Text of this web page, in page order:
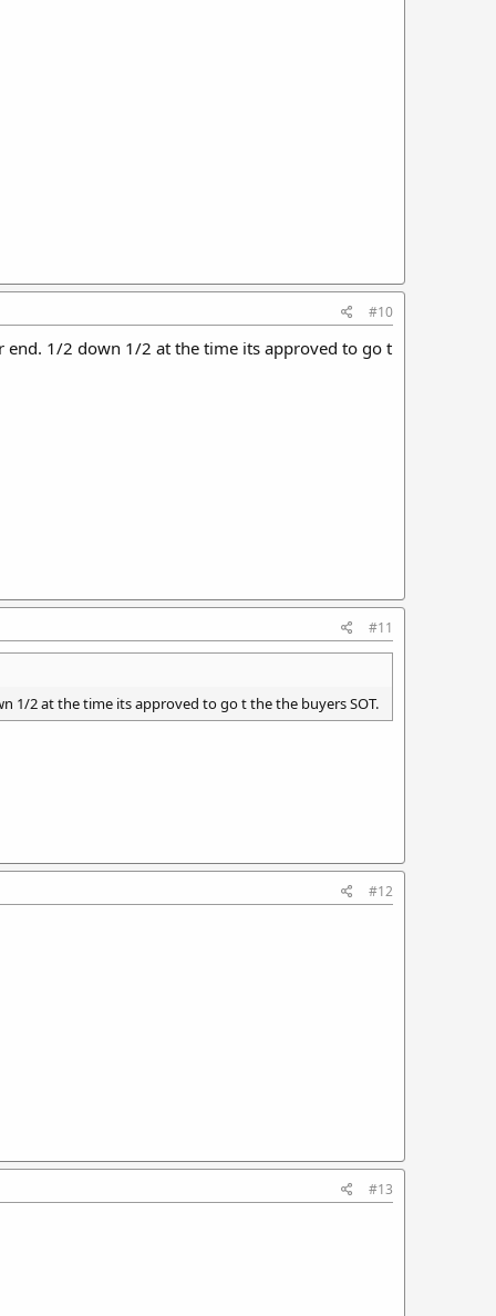
#10
1/2 down 1/2 at the time its approved to go t
#11
1/2 at the time its approved to go t the the buyers SOT.
#12
#13